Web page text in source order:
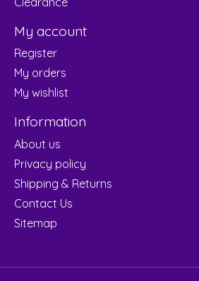
My account
Register
My orders
My wishlist
Information
About us
Privacy policy
Shipping & Returns
Contact Us
Sitemap